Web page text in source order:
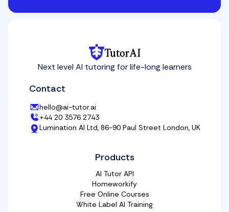
TutorAI
Next level AI tutoring for life-long learners
Contact
hello@ai-tutor.ai
+44 20 3576 2743
Lumination AI Ltd, 86-90 Paul Street London, UK
Products
AI Tutor API
Homeworkify
Free Online Courses
White Label AI Training